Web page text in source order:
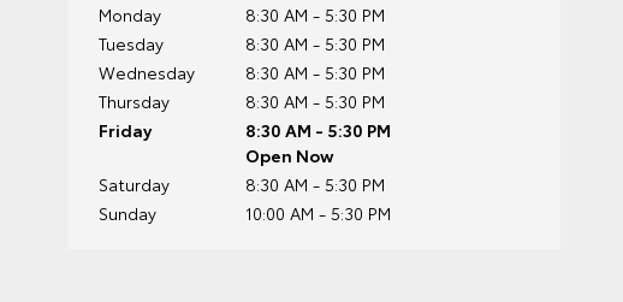
Monday
8:30 AM - 5:30 PM
Tuesday
8:30 AM - 5:30 PM
Wednesday
8:30 AM - 5:30 PM
Thursday
8:30 AM - 5:30 PM
Friday
8:30 AM - 5:30 PM
Open Now
Saturday
8:30 AM - 5:30 PM
Sunday
10:00 AM - 5:30 PM